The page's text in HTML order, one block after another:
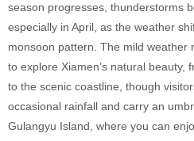
season progresses, thunderstorms
especially in April, as the weather
monsoon pattern. The mild weather
to explore Xiamen’s natural beauty,
to the scenic coastline, though
occasional rainfall and carry an
Gulangyu Island, where you can